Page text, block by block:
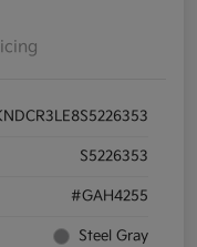
S5226353
#GAH4255
Steel Gray